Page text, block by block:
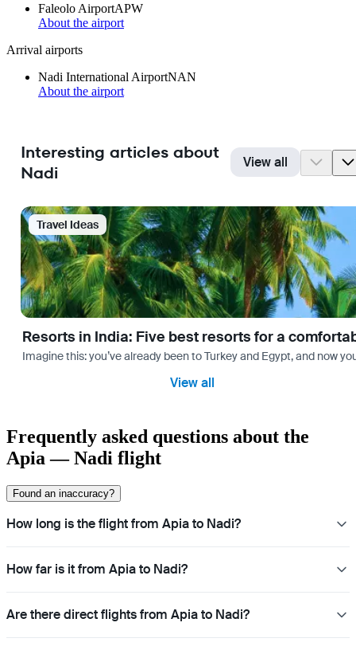
Faleolo AirportAPW
About the airport
Arrival airports
Nadi International AirportNAN
About the airport
Interesting articles about
Nadi
View all
Travel Ideas
Resorts in India: Five best resorts for a
Imagine this: you’ve already been to Turkey and Egypt, and now
View all
Frequently asked questions about the
Apia — Nadi flight
Found an inaccuracy?
How long is the flight from Apia to Nadi?
How far is it from Apia to Nadi?
Are there direct flights from Apia to Nadi?